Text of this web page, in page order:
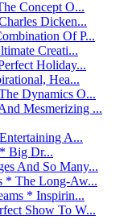
Concept O...
Dicken...
Of P...
Creati...
Holiday...
Hea...
Dynamics O...
Mesmerizing ...
A...
Big Dr...
And So Many...
* The Long-Aw...
* Inspirin...
Show To W...